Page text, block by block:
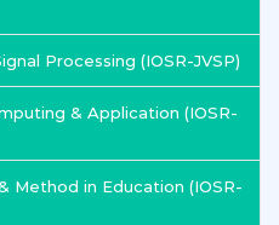
Processing (IOSR-JVSP)
& Application (IOSR-
Method in Education (IOSR-